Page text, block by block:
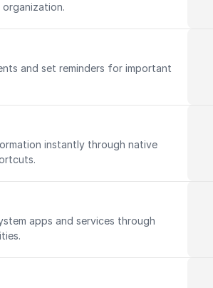
and set reminders for important
instantly through native
apps and services through